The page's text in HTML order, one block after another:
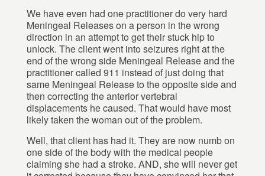
We have even had one practitioner do very hard
Meningeal Releases on a person in the wrong
direction in an attempt to get their stuck hip to
unlock. The client went into seizures right at the
end of the wrong side Meningeal Release and the
practitioner called 911 instead of just doing that
same Meningeal Release to the opposite side and
then correcting the anterior vertebral
displacements he caused. That would have most
likely taken the woman out of the problem.
Well, that client has had it. They are now numb on
one side of the body with the medical people
claiming she had a stroke. AND, she will never get